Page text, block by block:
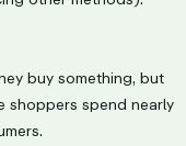
buy something, but
shoppers spend nearly